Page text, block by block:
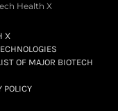
Health X
X
OF MAJOR BIOTECH
POLICY